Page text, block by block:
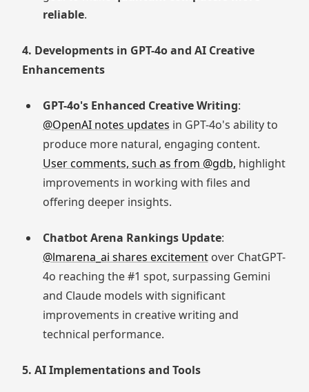
reliable.
4. Developments in GPT-4o and AI Creative
Enhancements
GPT-4o's Enhanced Creative Writing:
@OpenAI notes updates in GPT-4o's ability to
produce more natural, engaging content.
User comments, such as from @gdb, highlight
improvements in working with files and
offering deeper insights.
Chatbot Arena Rankings Update:
@lmarena_ai shares excitementover ChatGPT-
4o reaching the #1 spot, surpassing Gemini
and Claude models with significant
improvements in creative writing and
technical performance.
5. AI Implementations and Tools